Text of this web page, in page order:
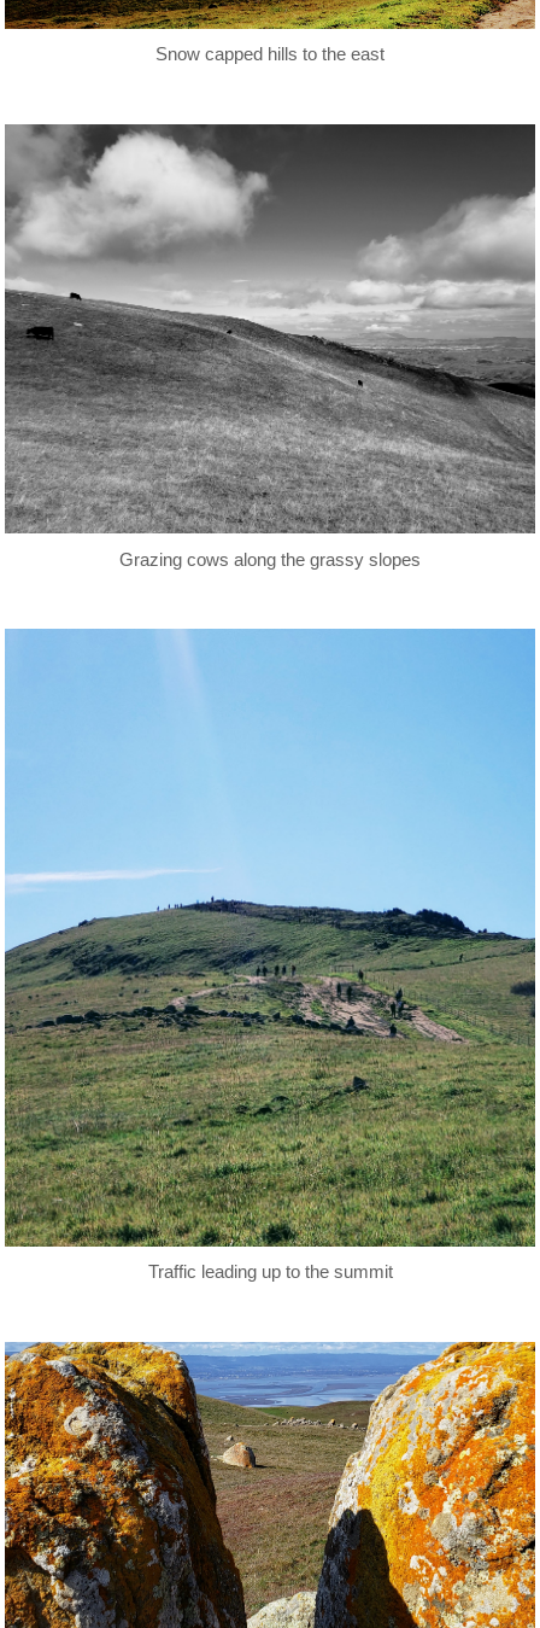
Snow capped hills to the east
Grazing cows along the grassy slopes
Traffic leading up to the summit